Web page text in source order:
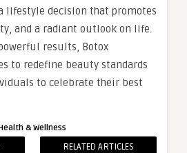
lifestyle decision that promotes
and a radiant outlook on life.
results, Botox
to redefine beauty standards
to celebrate their best
& Wellness
RELATED ARTICLES